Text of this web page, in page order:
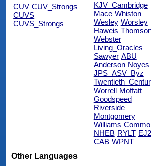
CUV CUV_Strongs
CUVS
CUVS_Strongs
KJV_Cambridge
Mace Whiston
Wesley Worsley
Haweis
Webster
Living_Oracles
Sawyer ABU
Anderson Noyes
JPS_ASV_Byz
Worrell
Moffatt
Goodspeed
Riverside
Montgomery
Williams
NHEB RYLT
CAB WPNT
Other Languages